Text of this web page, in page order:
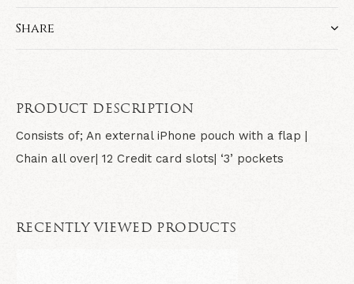
Share
PRODUCT DESCRIPTION
Consists of; An external iPhone pouch with a flap |
Chain all over| 12 Credit card slots| ‘3’ pockets
RECENTLY VIEWED PRODUCTS